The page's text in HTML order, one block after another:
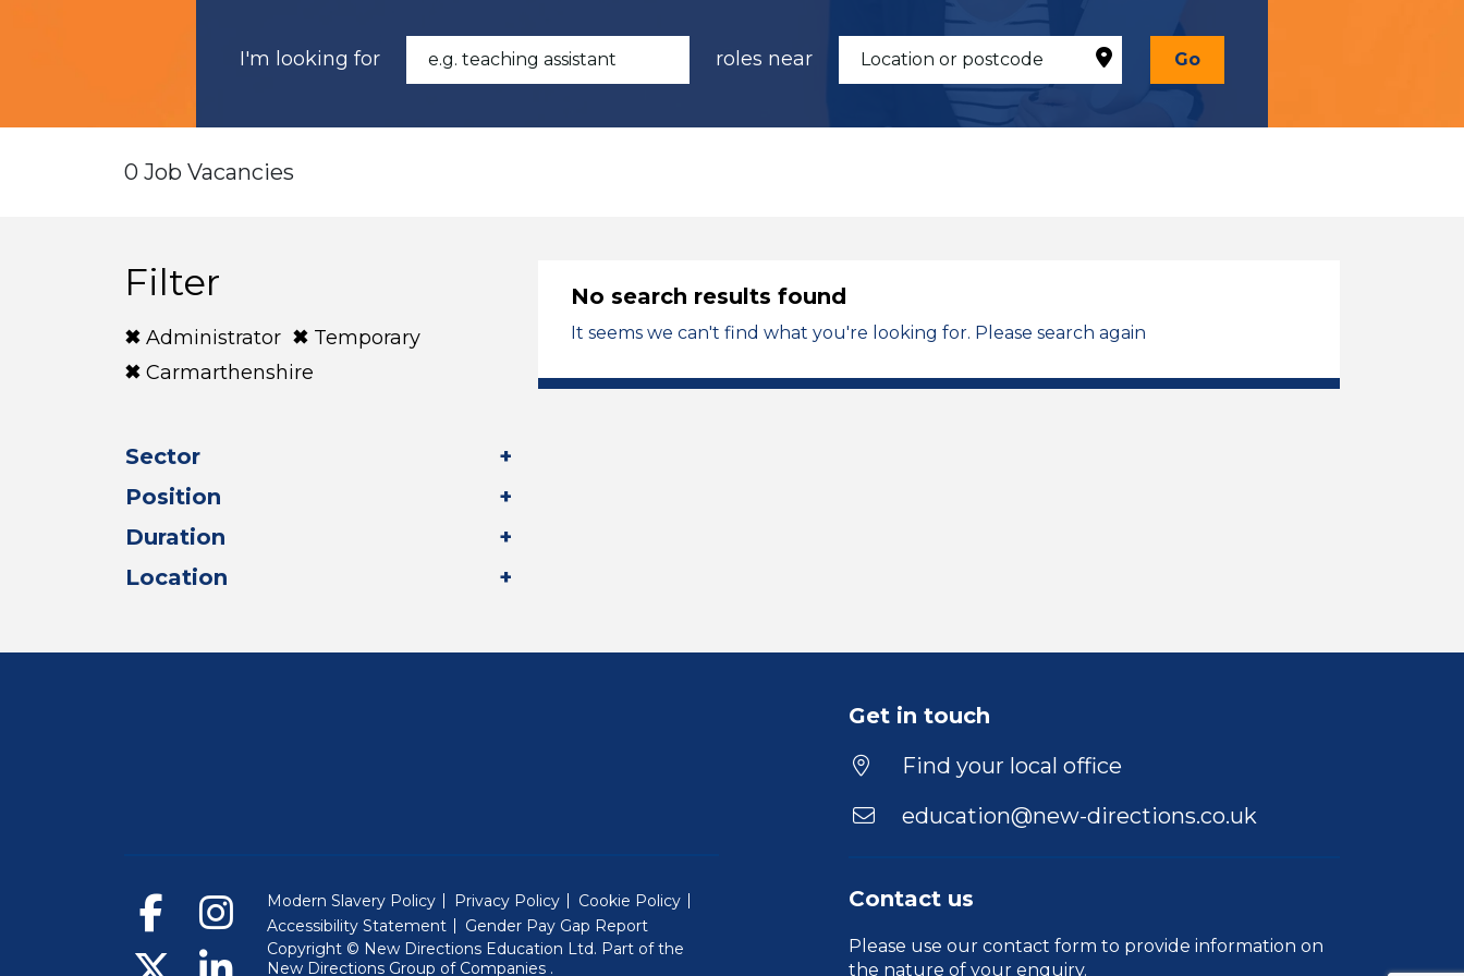
I'm looking for roles near Go
0 Job Vacancies
Filter
Administrator
Temporary
Carmarthenshire
Sector
Position
Duration
Location
No search results found
It seems we can't find what you're looking for. Please search again
Get in touch
Find your local office
education@new-directions.co.uk
Contact us
Please use our contact form to provide information on
the nature of your enquiry.
Modern Slavery Policy Privacy Policy
Cookie Policy
Accessibility Statement
Gender Pay Gap Report
Copyright © New Directions Education Ltd. Part of the
New Directions Group of Companies (Will open in a new window)
.